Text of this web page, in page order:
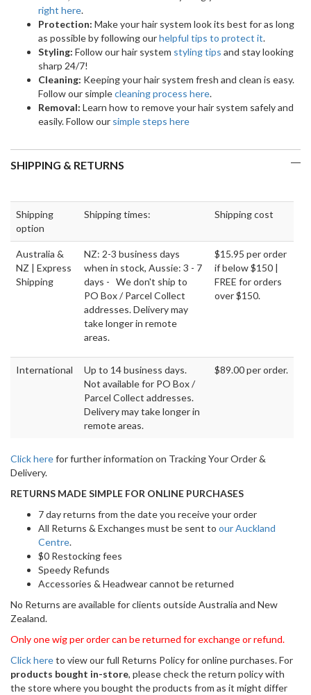
right here.
Protection: Make your hair system look its best for as long
as possible by following ourhelpful tips to protect it.
Styling: Follow our hair system styling tips and stay looking
sharp 24/7!
Cleaning: Keeping your hair system fresh and clean is easy.
Follow our simplecleaning process here.
Removal: Learn how to remove your hair system safely and
easily. Follow our simple steps here
SHIPPING & RETURNS
Shipping
option
Shipping times: Shipping cost
Australia &
NZ | Express
Shipping
NZ: 2-3 business days
when in stock, Aussie: 3 - 7
days - We don't ship to
PO Box / Parcel Collect
addresses. Delivery may
take longer in remote
areas.
$15.95 per order
if below $150 |
FREE for orders
over $150.
International
Up to 14 business days.
Not available for PO Box /
Parcel Collect addresses.
Delivery may take longer in
remote areas.
$89.00 per order.
Click herefor further information on Tracking Your Order &
Delivery.
RETURNS MADE SIMPLE FOR ONLINE PURCHASES
7 day returns from the date you receive your order
All Returns & Exchanges must be sent to our Auckland
Centre.
$0 Restocking fees
Speedy Refunds
Accessories & Headwear cannot be returned
No Returns are available for clients outside Australia and New
Zealand.
Only one wig per order can be returned for exchange or refund.
Click hereto view our full Returns Policy for online purchases. For
products bought in-store, please check the return policy with
the store where you bought the products from as it might differ